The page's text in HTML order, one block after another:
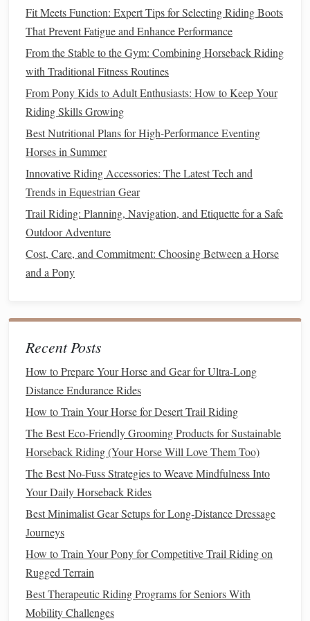
smoother.
Techniquesto Improve Rhythm
Count the Beat:Mentally mark "1‑2, 1‑2" with each
diagonal step.
Focus on Breathing:
legs, exhale as you settle. This naturally synchronizes
your movements.
Follow the Motion
Let your hips move with the
horse, rather than resisting it. This requires trust in
Consistencyin rhythm enhances both speed and
making faster trots more controlled andsustainable.
Best Methods for Managing Sweat and Heat Stress in
How to Develop a Consistent Riding Routine for Busy
Daily Workouts for Faster Recovery
Best Gear Hacks for Packing Light on Multi-Day
Horseback Camping Trips
Best Therapeutic Riding Programs for Veterans with PTSD
Best Sustainable Trail Management Practices for
Equestrian Clubs
How to Conduct Seasonal Farrier Care for Horses in
Varied Climates
Transition Techniques: Smoothly Shifting Between Gaits
Building Strength and Flexibility for a Confident Canter
Ride
Saddle Up Gracefully: The Essential Rules of Horse
Fit Meets Function: Expert Tips for Selecting Riding Boots
That Prevent Fatigue and Enhance Performance
From the Stable to the Gym: Combining Horseback Riding
with Traditional Fitness Routines
From Pony Kids to Adult Enthusiasts: How to Keep Your
Riding Skills Growing
Best Nutritional Plans for High-Performance Eventing
Horses in Summer
Innovative Riding Accessories: The Latest Tech and
Trends in Equestrian Gear
Trail Riding: Planning, Navigation, and Etiquette for a Safe
Outdoor Adventure
Cost, Care, and Commitment: Choosing Between a Horse
and a Pony
Recent Posts
How to Prepare Your Horse and Gear for Ultra-Long
Distance Endurance Rides
How to Train Your Horse for Desert Trail Riding
The Best Eco-Friendly Grooming Products for Sustainable
Horseback Riding (Your Horse Will Love Them Too)
The Best No-Fuss Strategies to Weave Mindfulness Into
Your Daily Horseback Rides
Best Minimalist Gear Setups for Long‑Distance Dressage
Journeys
How to Train Your Pony for Competitive Trail Riding on
Rugged Terrain
Best Therapeutic Riding Programs for Seniors With
Mobility Challenges